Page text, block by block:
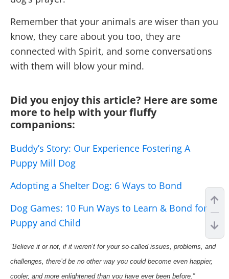
Remember that your animals are wiser than you
know, they care about you too, they are
connected with Spirit, and some conversations
with them will blow your mind.
Did you enjoy this article? Here are some
more to help with your fluffy
companions:
Buddy’s Story: Our Experience Fostering A
Puppy Mill Dog
Adopting a Shelter Dog: 6 Ways to Bond
Dog Games: 10 Fun Ways to Learn & Bond for
Puppy and Child
“Believe it or not, if it weren’t for your so-called issues, problems, and
challenges, there’d be no other way you could become even happier,
cooler, and more enlightened than you have ever been before.”